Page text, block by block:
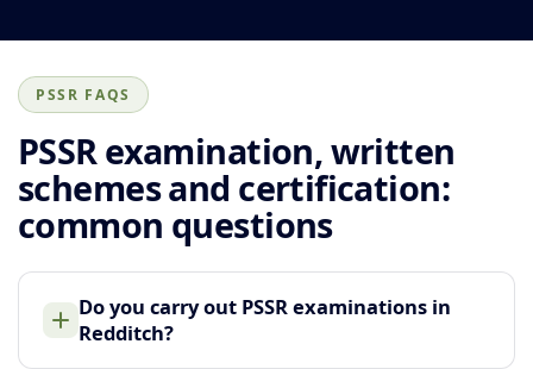
PSSR FAQS
PSSR examination, written
schemes and certification:
common questions
Do you carry out PSSR examinations in
Redditch?